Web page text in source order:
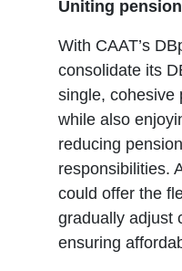
Uniting
With CAAT’s
consolidate its
single, cohesive
while also
reducing
responsibilities.
could offer the
gradually adjust
ensuring